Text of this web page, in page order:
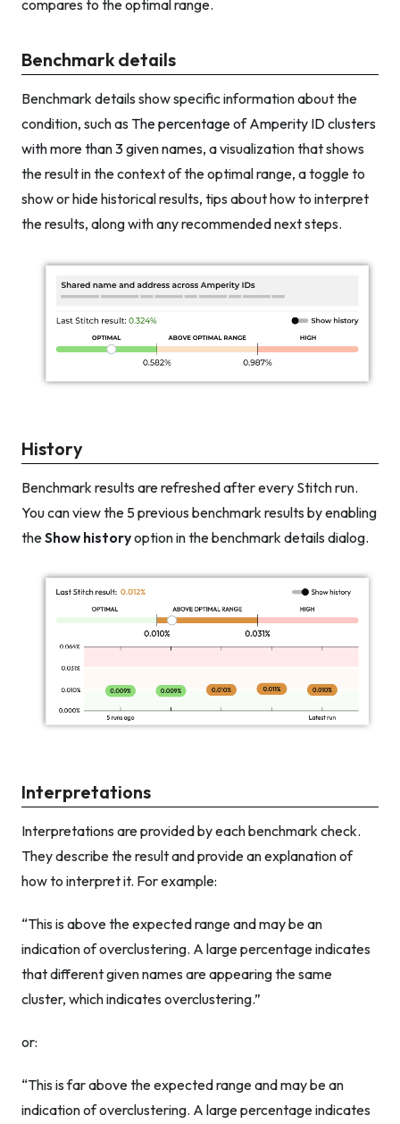
compares to the optimal range.
Benchmark details
Benchmark details show specific information about the
condition, such as The percentage of Amperity ID clusters
with more than 3 given names, a visualization that shows
the result in the context of the optimal range, a toggle to
show or hide historical results, tips about how to interpret
the results, along with any recommended next steps.
History
Benchmark results are refreshed after every Stitch run.
You can view the 5 previous benchmark results by enabling
theShow historyoption in the benchmark details dialog.
Interpretations
Interpretations are provided by each benchmark check.
They describe the result and provide an explanation of
how to interpret it. For example:
“This is above the expected range and may be an
indication of overclustering. A large percentage indicates
that different given names are appearing the same
cluster, which indicates overclustering.”
or:
“This is far above the expected range and may be an
indication of overclustering. A large percentage indicates